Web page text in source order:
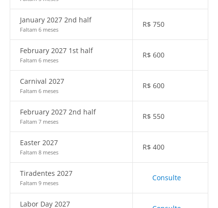
January 2027 2nd half
Faltam 6 meses
R$ 750
February 2027 1st half
Faltam 6 meses
R$ 600
Carnival 2027
Faltam 6 meses
R$ 600
February 2027 2nd half
Faltam 7 meses
R$ 550
Easter 2027
Faltam 8 meses
R$ 400
Tiradentes 2027
Faltam 9 meses
Consulte
Labor Day 2027